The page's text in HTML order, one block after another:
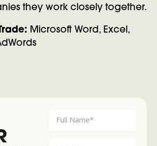
they work closely together.
Microsoft Word, Excel,